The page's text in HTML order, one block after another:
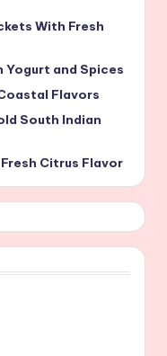
With Fresh
Yogurt and Spices
Flavors
South Indian
Citrus Flavor